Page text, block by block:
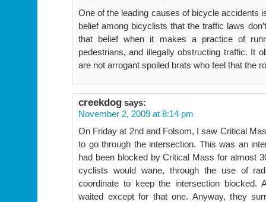
One of the leading causes of bicycle accidents
belief among bicyclists that the traffic laws
that belief when it makes a practice of
pedestrians, and illegally obstructing traffic. It
are not arrogant spoiled brats who feel that the
creekdog says:
November 2, 2009 at 8:14 pm
On Friday at 2nd and Folsom, I saw Critical
to go through the intersection. This was an
had been blocked by Critical Mass for almost
cyclists would wane, through the use of
coordinate to keep the intersection blocked.
waited except for that one. Anyway, they